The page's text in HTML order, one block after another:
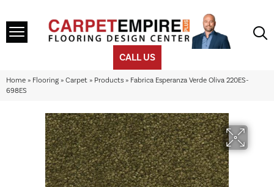
CALL US
Home » Flooring » Carpet » Products » Fabrica Esperanza Verde Oliva 220ES-
698ES